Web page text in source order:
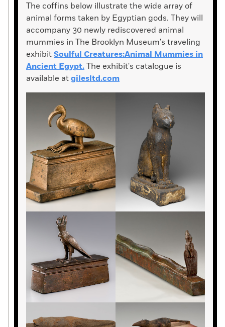
The coffins below illustrate the wide array of
animal forms taken by Egyptian gods. They will
accompany 30 newly rediscovered animal
mummies in The Brooklyn Museum's traveling
exhibitSoulful Creatures:Animal Mummies in
Ancient Egypt.The exhibit's catalogue is
available atgilesltd.com